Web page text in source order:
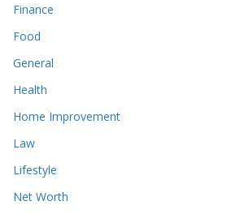
Finance
Food
General
Health
Home Improvement
Law
Lifestyle
Net Worth